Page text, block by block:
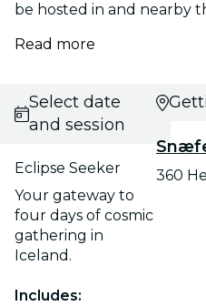
be hosted in and nearby
Read more
Select date
and session
Eclipse Seeker
Your gateway to
four days of cosmic
gathering in
Iceland.
Includes:
360